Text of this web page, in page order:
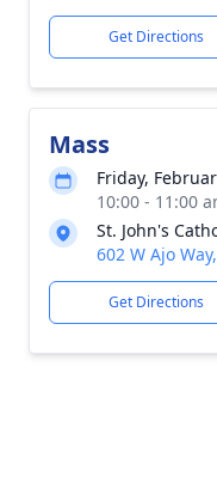
Get Directions
Mass
Friday,
10:00 - 11:00
St. John's
602 W Ajo
Get Directions